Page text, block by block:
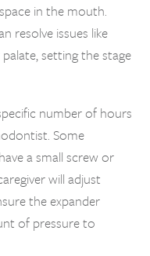
in the mouth.
resolve issues like
setting the stage
number of hours
Some
a small screw or
will adjust
the expander
of pressure to